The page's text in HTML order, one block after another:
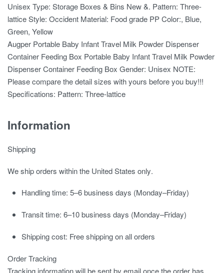
Unisex Type: Storage Boxes & Bins New &. Pattern: Three-
lattice Style: Occident Material: Food grade PP Color:, Blue,
Green, Yellow
Augper Portable Baby Infant Travel Milk Powder Dispenser
Container Feeding Box Portable Baby Infant Travel Milk Powder
Dispenser Container Feeding Box Gender: Unisex NOTE:
Please compare the detail sizes with yours before you buy!!!
Specifications: Pattern: Three-lattice
Information
Shipping
We ship orders within the United States only.
Handling time: 5–6 business days (Monday–Friday)
Transit time: 6–10 business days (Monday–Friday)
Shipping cost: Free shipping on all orders
Order Tracking
Tracking information will be sent by email once the order has